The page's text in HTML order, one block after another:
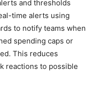
and thresholds
time alerts using
to notify teams when
spending caps or
This reduces
reactions to possible